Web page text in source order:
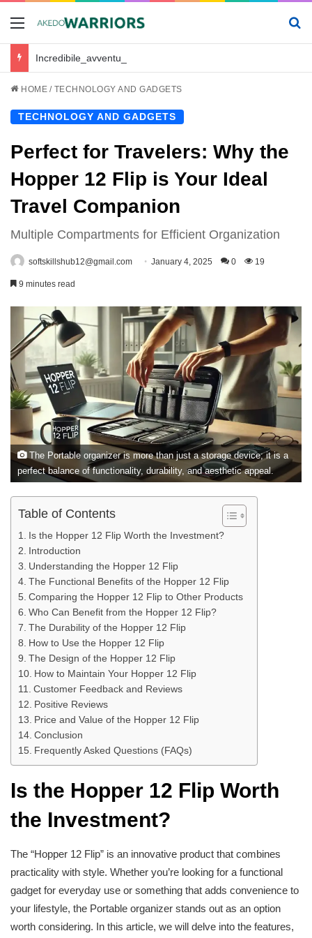
Menu
HOME / TECHNOLOGY AND GADGETS
TECHNOLOGY AND GADGETS
Perfect for Travelers: Why the
Hopper 12 Flip is Your Ideal
Travel Companion
Multiple Compartments for Efficient Organization
softskillshub12@gmail.com January 4, 2025 0 19
9 minutes read
The Portable organizer is more than just a storage device; it is a
perfect balance of functionality, durability, and aesthetic appeal.
Table of Contents
Is the Hopper 12 Flip Worth the Investment?
Introduction
Understanding the Hopper 12 Flip
The Functional Benefits of the Hopper 12 Flip
Comparing the Hopper 12 Flip to Other Products
Who Can Benefit from the Hopper 12 Flip?
The Durability of the Hopper 12 Flip
How to Use the Hopper 12 Flip
The Design of the Hopper 12 Flip
How to Maintain Your Hopper 12 Flip
Customer Feedback and Reviews
Positive Reviews
Price and Value of the Hopper 12 Flip
Conclusion
Frequently Asked Questions (FAQs)
Is the Hopper 12 Flip Worth
the Investment?
The “Hopper 12 Flip” is an innovative product that combines
practicality with style. Whether you’re looking for a functional
gadget for everyday use or something that adds convenience to
your lifestyle, the Portable organizer stands out as an option
worth considering. In this article, we will delve into the features,